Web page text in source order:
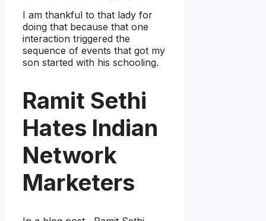
I am thankful to that lady for
doing that because that one
interaction triggered the
sequence of events that got my
son started with his schooling.
Ramit Sethi
Hates Indian
Network
Marketers